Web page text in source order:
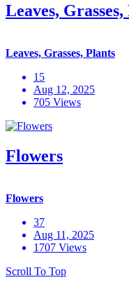
Leaves,
Leaves, Grasses, Plants
15
Aug 12, 2025
705 Views
Flowers
Flowers
37
Aug 11, 2025
1707 Views
Scroll To Top